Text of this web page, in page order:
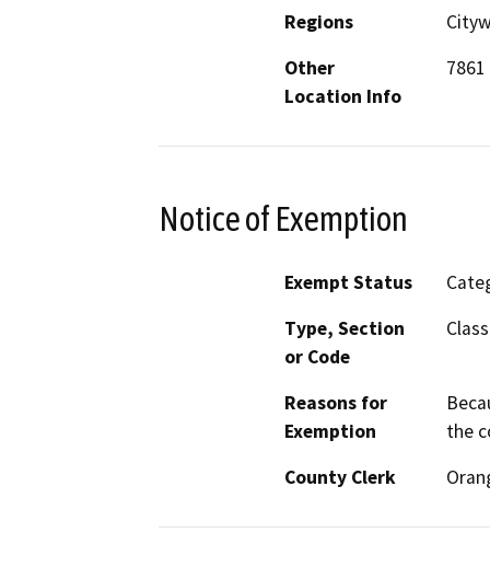
Regions
Other
Location Info
Notice of Exemption
Exempt Status
Type, Section
or Code
Reasons for
Exemption
the
County Clerk